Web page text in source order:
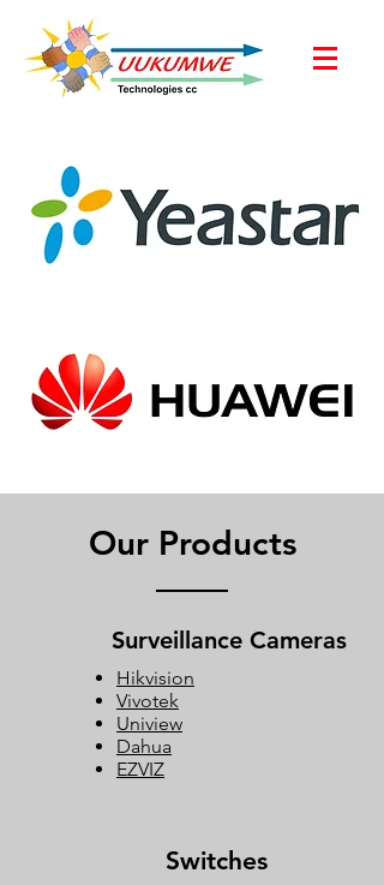
Our Products
Surveillance Cameras
Hikvision
Vivotek
Uniview
Dahua
EZVIZ
Switches